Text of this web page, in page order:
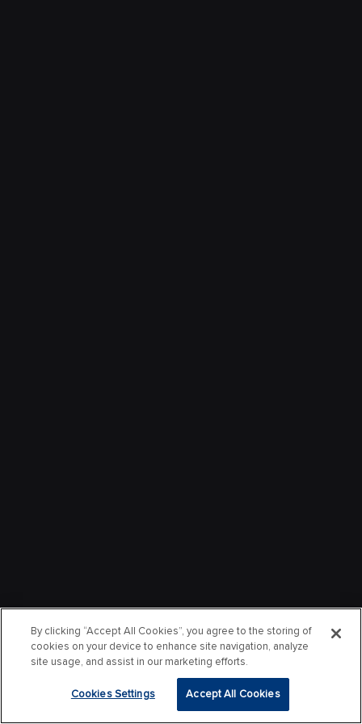
By clicking “Accept All Cookies”, you agree to the storing of
cookies on your device to enhance site navigation, analyze
site usage, and assist in our marketing efforts.
Cookies Settings Accept All Cookies